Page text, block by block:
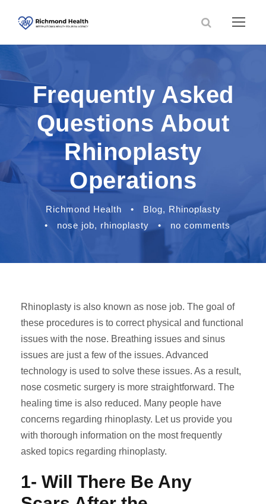
Frequently Asked
Questions About
Rhinoplasty
Operations
Richmond Health • Blog, Rhinoplasty
•
nose job, rhinoplasty • no comments
Rhinoplasty is also known as nose job. The goal of
these procedures is to correct physical and functional
issues with the nose. Breathing issues and sinus
issues are just a few of the issues. Advanced
technology is used to solve these issues. As a result,
nose cosmetic surgery is more straightforward. The
healing time is also reduced. Many people have
concerns regarding rhinoplasty. Let us provide you
with thorough information on the most frequently
asked topics regarding rhinoplasty.
1- Will There Be Any